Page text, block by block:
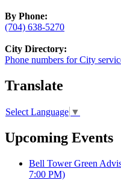
By Phone:
(704) 638-5270
City Directory:
Phone numbers for City
Translate
Select Language ▼
Upcoming Events
Bell Tower Green
7:00 PM)